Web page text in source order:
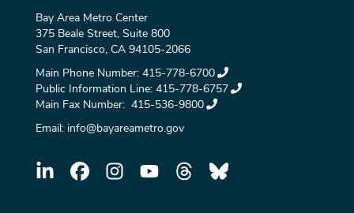
Bay Area Metro Center
375 Beale Street, Suite 800
San Francisco, CA 94105-2066
Main Phone Number: 415-778-6700
Public Information Line: 415-778-6757
Main Fax Number: 415-536-9800
Email: info@bayareametro.gov